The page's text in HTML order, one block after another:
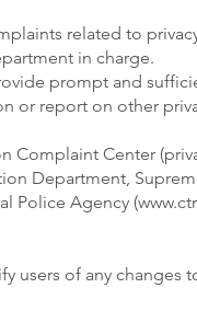
related to
in charge.
prompt and
or report on other
Complaint Center
Department,
Police Agency (
users of any